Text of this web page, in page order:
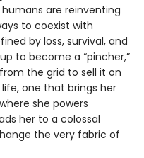
are reinventing
to coexist with
by loss, survival, and
to become a “pincher,”
the grid to sell it on
one that brings her
she powers
her to a colossal
the very fabric of